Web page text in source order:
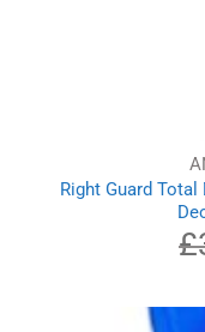
Right Guard
£